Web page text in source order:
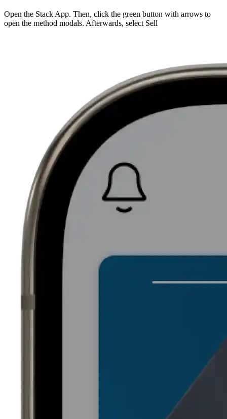
Open the Stack App. Then, click the green button with arrows to
open the method modals. Afterwards, select Sell